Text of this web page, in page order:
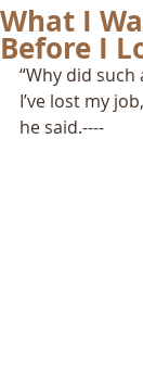
What I
Before I
“Why did
I’ve lost my
he said.----